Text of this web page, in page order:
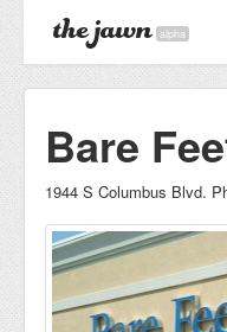
alpha
Bare
1944 S Columbus Blvd.